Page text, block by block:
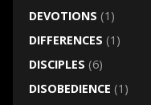
DEVOTIONS (1)
DIFFERENCES (1)
DISCIPLES (6)
DISOBEDIENCE (1)